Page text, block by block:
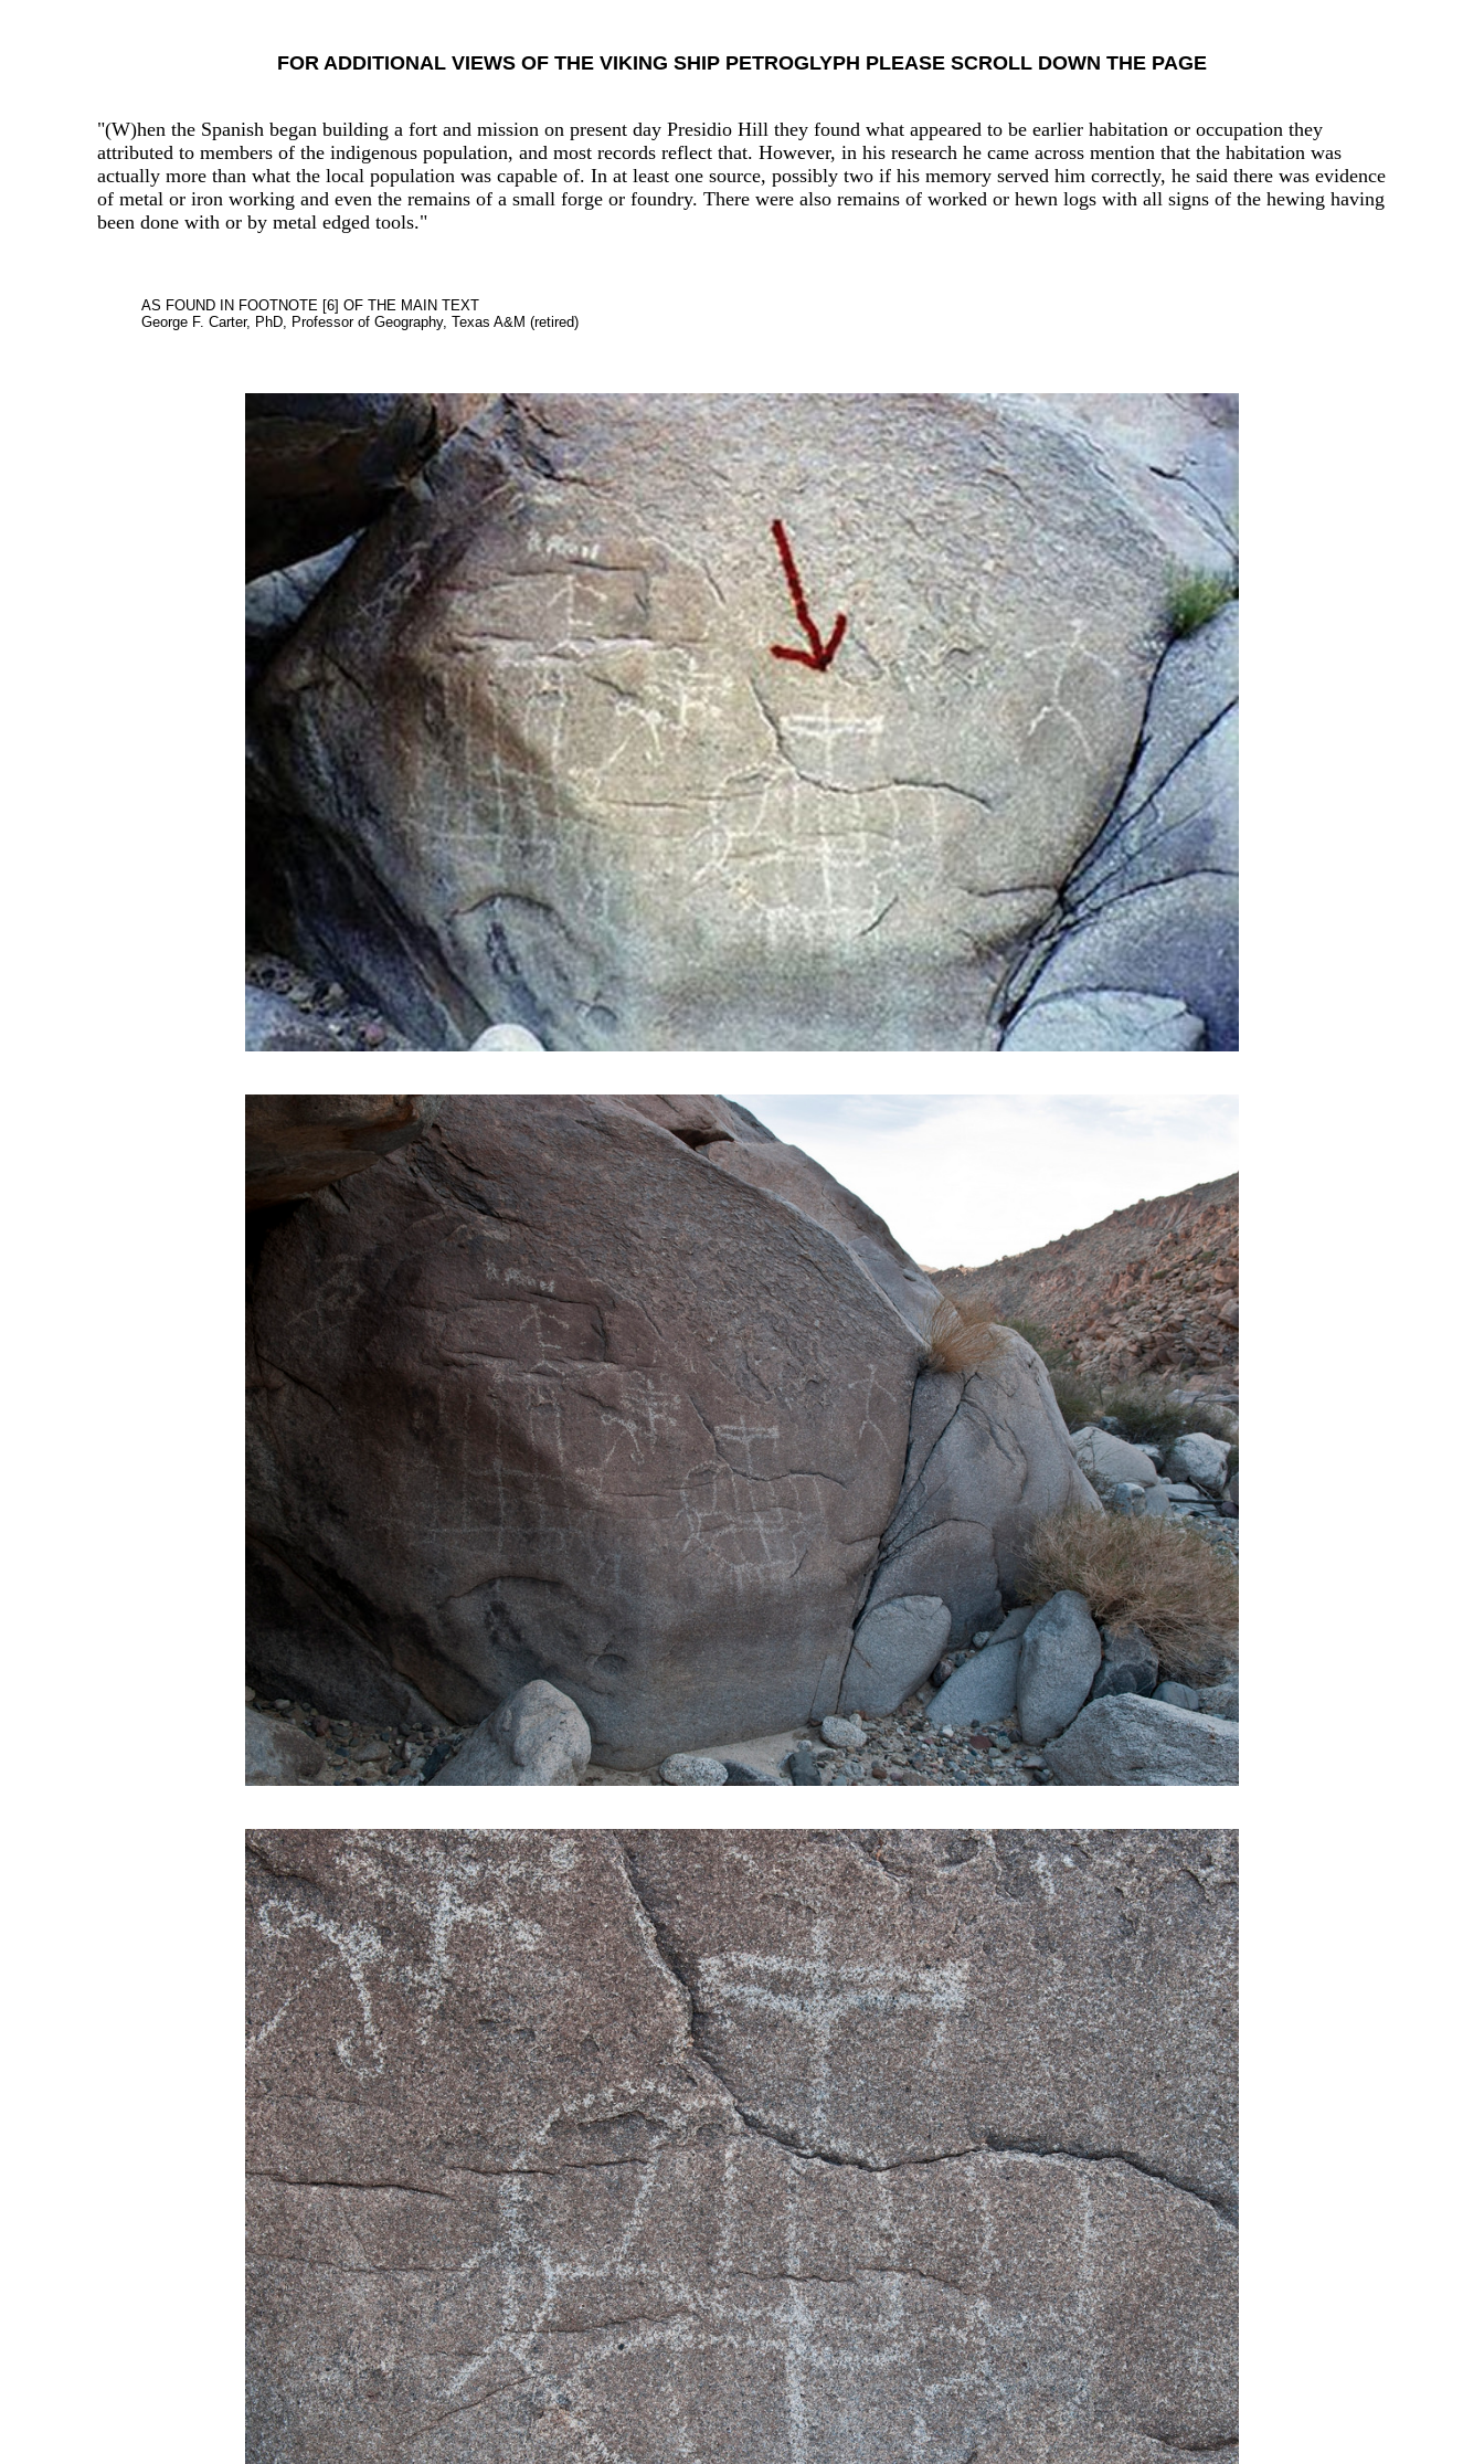
FOR ADDITIONAL VIEWS OF THE VIKING SHIP PETROGLYPH PLEASE SCROLL DOWN THE PAGE
"(W)hen the Spanish began building a fort and mission on present day Presidio Hill they found what appeared to be earlier habitation or occupation they
attributed to members of the indigenous population, and most records reflect that. However, in his research he came across mention that the habitation was
actually more than what the local population was capable of. In at least one source, possibly two if his memory served him correctly, he said there was evidence
of metal or iron working and even the remains of a small forge or foundry. There were also remains of worked or hewn logs with all signs of the hewing having
been done with or by metal edged tools."
AS FOUND IN FOOTNOTE [6] OF THE MAIN TEXT
George F. Carter, PhD, Professor of Geography, Texas A&M (retired)